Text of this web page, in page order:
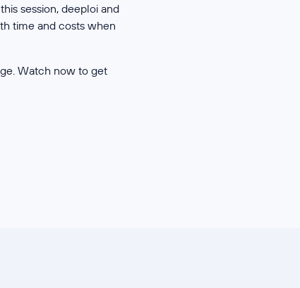
session, deeploi and
time and costs when
Watch now to get